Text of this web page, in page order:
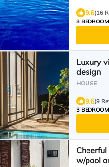
9.6(16
3
Luxury
design
HOUSE
9.6(9
3
w/pool